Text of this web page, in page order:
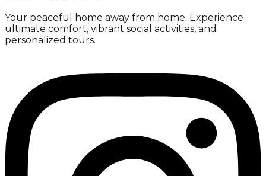
Your peaceful home away from home. Experience
ultimate comfort, vibrant social activities, and
personalized tours.